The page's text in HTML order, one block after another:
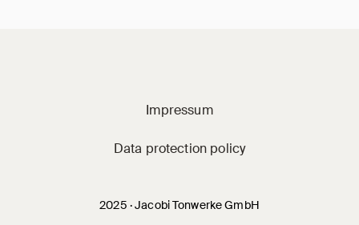
2025 · Jacobi Tonwerke GmbH
Impressum
Data protection policy